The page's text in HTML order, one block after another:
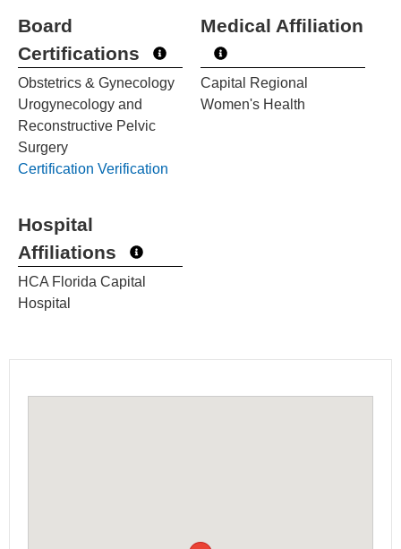
Board
Certifications
Obstetrics & Gynecology
Urogynecology and
Reconstructive Pelvic
Surgery
Certification Verification
Hospital
Affiliations
HCA Florida Capital
Hospital
Medical Affiliation
Capital Regional
Women's Health